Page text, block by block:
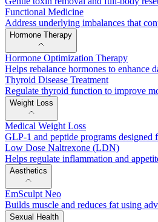
Functional Medicine
Address underlying imbalances that
Hormone Therapy
Hormone Optimization Therapy
Helps rebalance hormones to enhance
Thyroid Disease Treatment
Regulate thyroid function to improve
Weight Loss
Medical Weight Loss
GLP-1 and peptide programs
Low Dose Naltrexone (LDN)
Helps regulate inflammation and
Aesthetics
EmSculpt Neo
Builds muscle and reduces fat using
Sexual Health